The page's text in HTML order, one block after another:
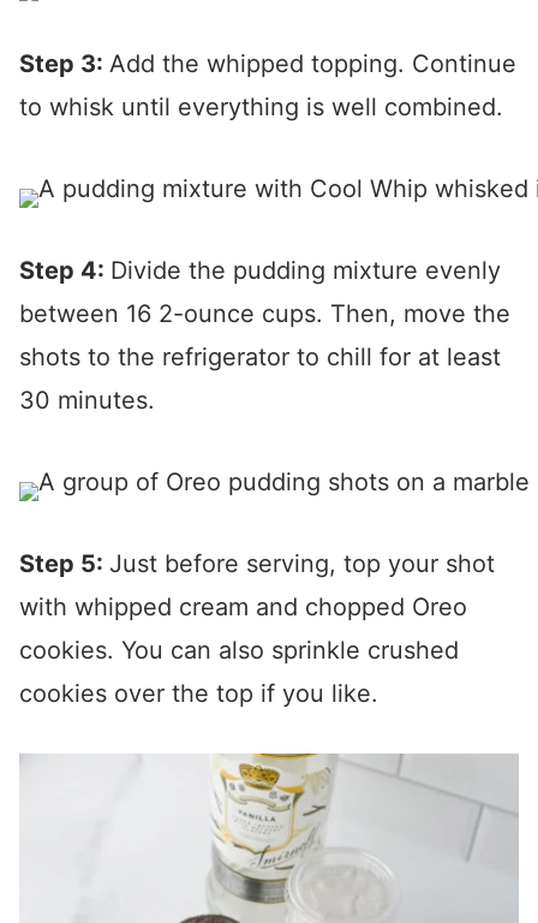
Step 3: Add the whipped topping. Continue
to whisk until everything is well combined.
Step 4: Divide the pudding mixture evenly
between 16 2-ounce cups. Then, move the
shots to the refrigerator to chill for at least
30 minutes.
Step 5: Just before serving, top your shot
with whipped cream and chopped Oreo
cookies. You can also sprinkle crushed
cookies over the top if you like.